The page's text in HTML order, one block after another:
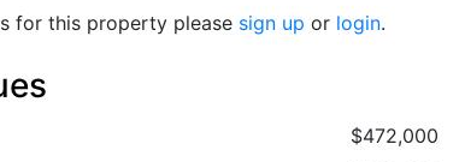
for this property please sign up or login.
$472,000